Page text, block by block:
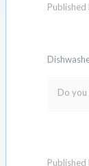
Published
Do you
Published